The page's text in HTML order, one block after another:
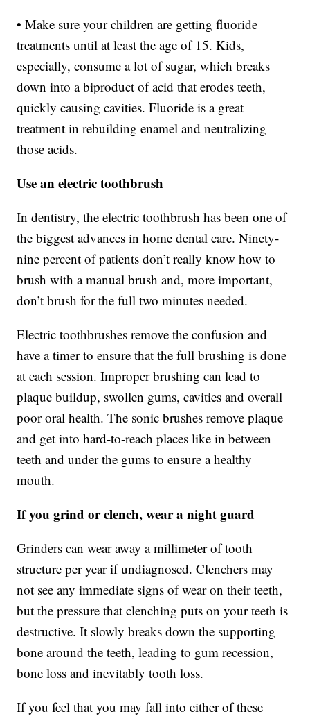
• Make sure your children are getting fluoride
treatments until at least the age of 15. Kids,
especially, consume a lot of sugar, which breaks
down into a biproduct of acid that erodes teeth,
quickly causing cavities. Fluoride is a great
treatment in rebuilding enamel and neutralizing
those acids.
Use an electric toothbrush
In dentistry, the electric toothbrush has been one of
the biggest advances in home dental care. Ninety-
nine percent of patients don’t really know how to
brush with a manual brush and, more important,
don’t brush for the full two minutes needed.
Electric toothbrushes remove the confusion and
have a timer to ensure that the full brushing is done
at each session. Improper brushing can lead to
plaque buildup, swollen gums, cavities and overall
poor oral health. The sonic brushes remove plaque
and get into hard-to-reach places like in between
teeth and under the gums to ensure a healthy
mouth.
If you grind or clench, wear a night guard
Grinders can wear away a millimeter of tooth
structure per year if undiagnosed. Clenchers may
not see any immediate signs of wear on their teeth,
but the pressure that clenching puts on your teeth is
destructive. It slowly breaks down the supporting
bone around the teeth, leading to gum recession,
bone loss and inevitably tooth loss.
If you feel that you may fall into either of these